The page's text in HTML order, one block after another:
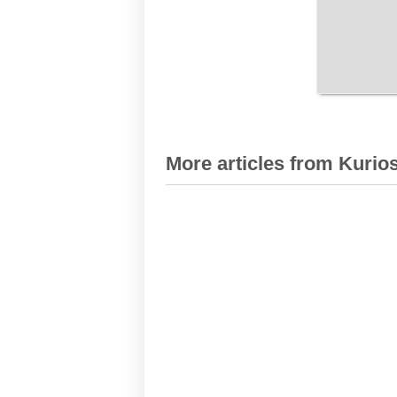
More articles from